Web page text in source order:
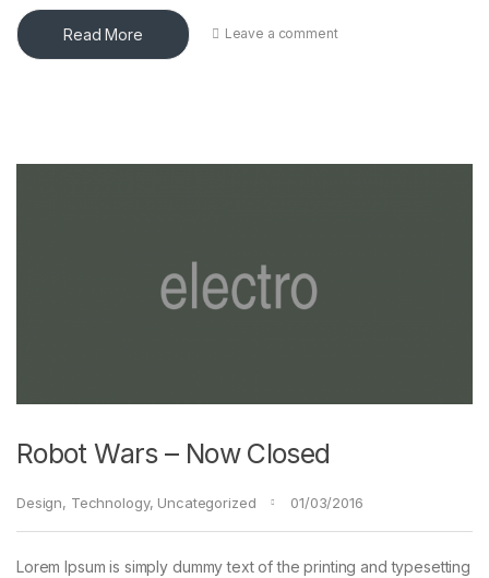
Read More Leave a comment
Robot Wars – Now Closed
Design, Technology, Uncategorized 01/03/2016
Lorem Ipsum is simply dummy text of the printing and typesetting